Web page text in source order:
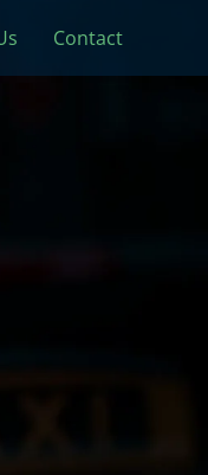
Contact